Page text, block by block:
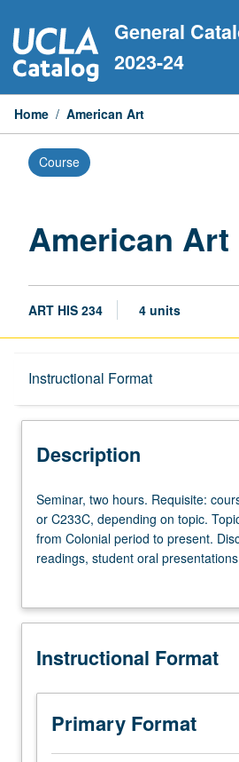
to
content
General
2023-24
Home / American Art
Course
American Art
ART HIS 234 4 units
Instructional Format
Description
Description
Seminar,
two
hours.
Requisite:
or
or
depending
topic.
Topics
Seminar, two hours. Requisite:
or C233C, depending on topic.
from Colonial period to present.
readings, student oral
repeated for credit with consent of
Instructional Format
Primary Format